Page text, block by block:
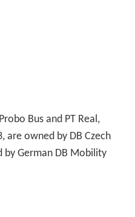
Bus and PT Real,
are owned by DB Czech
by German DB Mobility